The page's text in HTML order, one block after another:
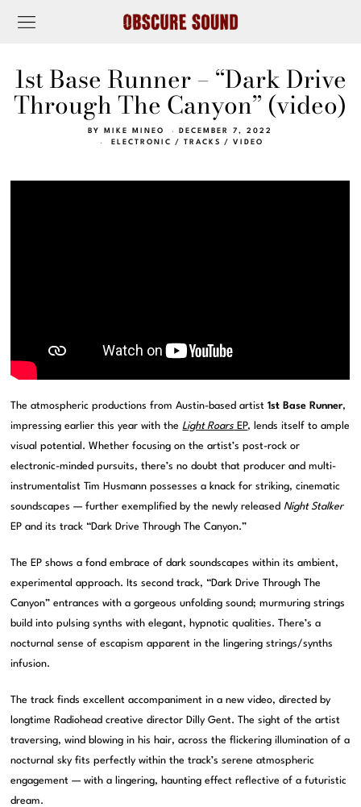
1st Base Runner – “Dark Drive
Through The Canyon” (video)
BY MIKE MINEO
DECEMBER 7, 2022
ELECTRONIC
/ TRACKS / VIDEO
The atmospheric productions from Austin-based artist1st Base Runner,
impressing earlier this year with theLight Roars EP, lends itself to ample
visual potential. Whether focusing on the artist’s post-rock or
electronic-minded pursuits, there’s no doubt that producer and multi-
instrumentalist Tim Husmann possesses a knack for striking, cinematic
soundscapes — further exemplified by the newly releasedNight Stalker
EP and its track “Dark Drive Through The Canyon.”
The EP shows a fond embrace of dark soundscapes within its ambient,
experimental approach. Its second track, “Dark Drive Through The
Canyon” entrances with a gorgeous unfolding sound; murmuring strings
build into pulsing synths with elegant, hypnotic qualities. There’s a
nocturnal sense of escapism apparent in the lingering strings/synths
infusion.
The track finds excellent accompaniment in a new video, directed by
longtime Radiohead creative director Dilly Gent. The sight of the artist
traversing, wind blowing in his hair, across the flickering illumination of a
nocturnal sky fits perfectly within the track’s serene atmospheric
engagement — with a lingering, haunting effect reflective of a futuristic
dream.